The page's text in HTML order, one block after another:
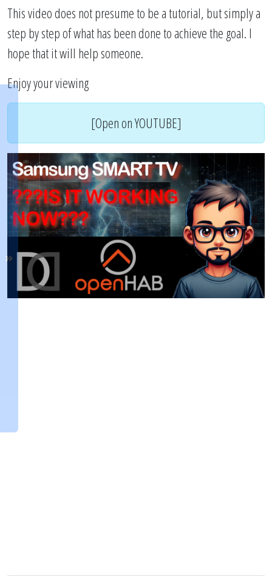
This video does not presume to be a tutorial, but simply a
step by step of what has been done to achieve the goal. I
hope that it will help someone.
Enjoy your viewing
[Open on YOUTUBE]